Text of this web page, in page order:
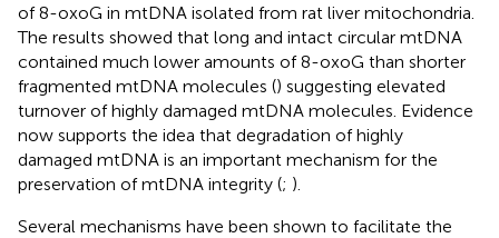
of 8-oxoG in mtDNA isolated from rat liver mitochondria.
The results showed that long and intact circular mtDNA
contained much lower amounts of 8-oxoG than shorter
fragmented mtDNA molecules () suggesting elevated
turnover of highly damaged mtDNA molecules. Evidence
now supports the idea that degradation of highly
damaged mtDNA is an important mechanism for the
preservation of mtDNA integrity (; ).
Several mechanisms have been shown to facilitate the